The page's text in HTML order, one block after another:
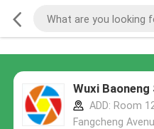
Wuxi
ADD: Room
Fangcheng